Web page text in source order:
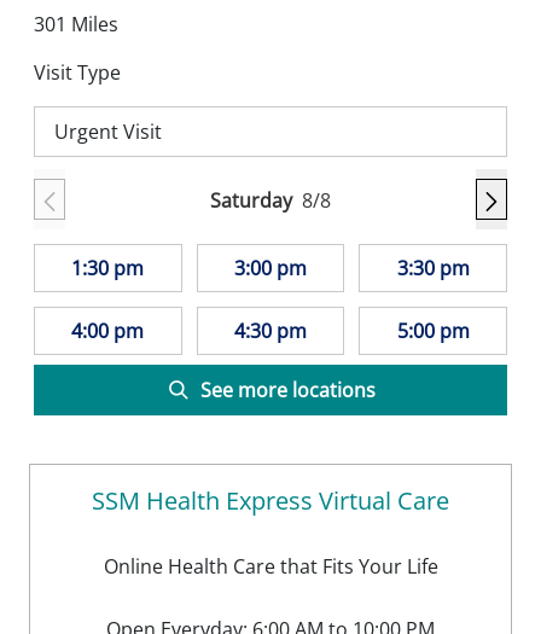
301 Miles
Visit Type
Urgent Visit
Saturday 8/8
1:30 pm 3:00 pm 3:30 pm
4:00 pm 4:30 pm 5:00 pm
See more locations
SSM Health Express Virtual Care
Online Health Care that Fits Your Life